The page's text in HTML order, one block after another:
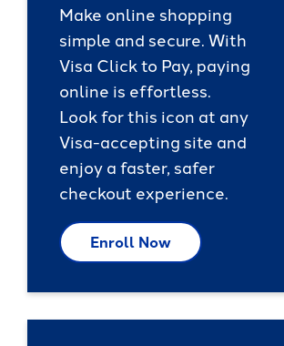
Make online shopping
simple and secure. With
Visa Click to Pay, paying
online is effortless.
Look for this icon at any
Visa-accepting site and
enjoy a faster, safer
checkout experience.
Enroll Now